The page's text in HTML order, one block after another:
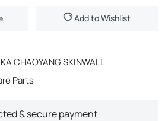
Add to Wishlist
CHAOYANG SKINWALL
Parts
& secure payment